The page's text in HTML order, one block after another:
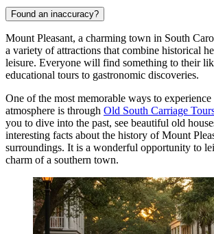
Found an inaccuracy?
Mount Pleasant, a charming town in South
a variety of attractions that combine historical
leisure. Everyone will find something to their
educational tours to gastronomic discoveries.
One of the most memorable ways to
atmosphere is through Old South Carriage
you to dive into the past, see beautiful old
interesting facts about the history of Mount
surroundings. It is a wonderful opportunity to
charm of a southern town.